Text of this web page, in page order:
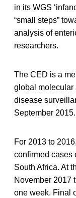
in its WGS
“small steps”
analysis of
researchers.
The CED is a
global molecular
disease
September 2015.
For 2013 to
confirmed cases
South Africa. At
November 2017
one week. Final